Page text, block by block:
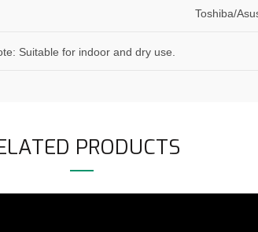
Toshiba/
Suitable for indoor and dry use.
PRODUCTS